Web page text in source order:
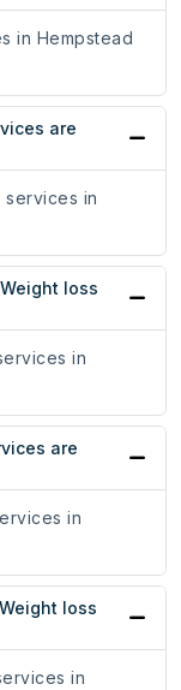
in Hempstead
are
in
loss
in
are
in
loss
in